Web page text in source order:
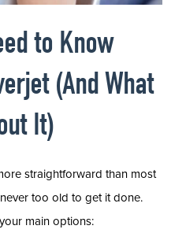
to Know
(And What
It)
straightforward than most
too old to get it done.
main options: